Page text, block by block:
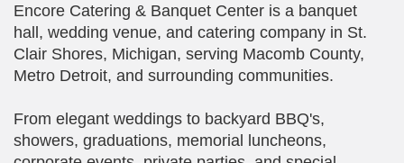
Encore Catering & Banquet Center is a banquet
hall, wedding venue, and catering company in St.
Clair Shores, Michigan, serving Macomb County,
Metro Detroit, and surrounding communities.
From elegant weddings to backyard BBQ's,
showers, graduations, memorial luncheons,